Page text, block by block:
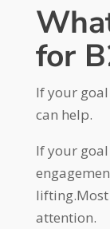
for
If your
can help.
If your
lifting.Most
attention.